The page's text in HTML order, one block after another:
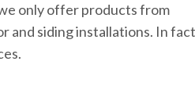
only offer products from
and siding installations. In